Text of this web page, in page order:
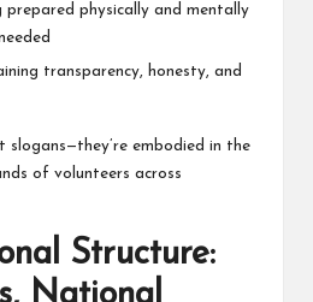
prepared physically and mentally
transparency, honesty, and
slogans—they’re embodied in the
of volunteers across
Structure:
National